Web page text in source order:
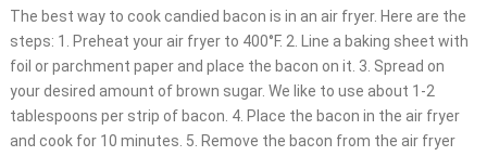
The best way to cook candied bacon is in an air fryer. Here are the
steps: 1. Preheat your air fryer to 400°F. 2. Line a baking sheet with
foil or parchment paper and place the bacon on it. 3. Spread on
your desired amount of brown sugar. We like to use about 1-2
tablespoons per strip of bacon. 4. Place the bacon in the air fryer
and cook for 10 minutes. 5. Remove the bacon from the air fryer